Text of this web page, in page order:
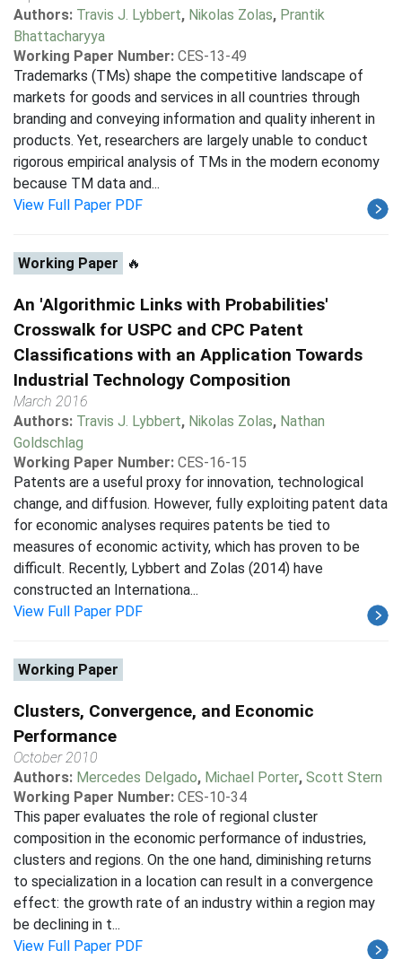
Authors: Travis J. Lybbert, Nikolas Zolas, Prantik
Bhattacharyya
Working Paper Number: CES-13-49
Trademarks (TMs) shape the competitive landscape of
markets for goods and services in all countries through
branding and conveying information and quality inherent in
products. Yet, researchers are largely unable to conduct
rigorous empirical analysis of TMs in the modern economy
because TM data and...
View Full Paper PDF
Working Paper 🔥
An 'Algorithmic Links with Probabilities'
Crosswalk for USPC and CPC Patent
Classifications with an Application Towards
Industrial Technology Composition
March 2016
Authors: Travis J. Lybbert, Nikolas Zolas, Nathan
Goldschlag
Working Paper Number: CES-16-15
Patents are a useful proxy for innovation, technological
change, and diffusion. However, fully exploiting patent data
for economic analyses requires patents be tied to
measures of economic activity, which has proven to be
difficult. Recently, Lybbert and Zolas (2014) have
constructed an Internationa...
View Full Paper PDF
Working Paper
Clusters, Convergence, and Economic
Performance
October 2010
Authors: Mercedes Delgado, Michael Porter, Scott Stern
Working Paper Number: CES-10-34
This paper evaluates the role of regional cluster
composition in the economic performance of industries,
clusters and regions. On the one hand, diminishing returns
to specialization in a location can result in a convergence
effect: the growth rate of an industry within a region may
be declining in t...
View Full Paper PDF